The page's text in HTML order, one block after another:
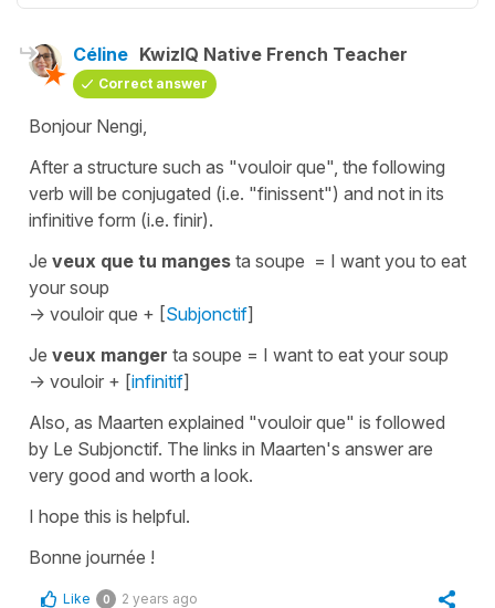
Céline KwizIQ Native French Teacher
Correct answer
Bonjour Nengi,
After a structure such as "vouloir que" , the following
verb will be conjugated (i.e. "finissent") and not in its
infinitive form (i.e. finir).
Je veux que tu manges ta soupe = I want you to eat
your soup
-> vouloir que + [Subjonctif]
Je veux manger ta soupe = I want to eat your soup
-> vouloir + [infinitif]
Also, as Maarten explained "vouloir que" is followed
by Le Subjonctif. The links in Maarten's answer are
very good and worth a look.
I hope this is helpful.
Bonne journée !
Like 0 2 years ago